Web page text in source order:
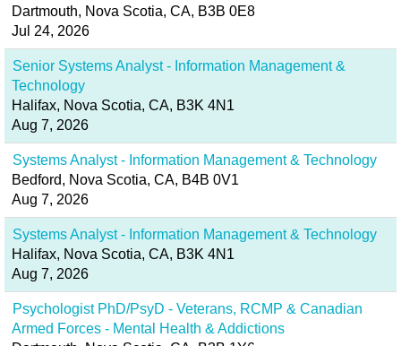
Dartmouth, Nova Scotia, CA, B3B 0E8
Jul 24, 2026
Senior Systems Analyst - Information Management &
Technology
Halifax, Nova Scotia, CA, B3K 4N1
Aug 7, 2026
Systems Analyst - Information Management & Technology
Bedford, Nova Scotia, CA, B4B 0V1
Aug 7, 2026
Systems Analyst - Information Management & Technology
Halifax, Nova Scotia, CA, B3K 4N1
Aug 7, 2026
Psychologist PhD/PsyD - Veterans, RCMP & Canadian
Armed Forces - Mental Health & Addictions